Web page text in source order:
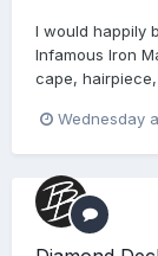
I would happily
Infamous Iron
cape,
Wednesday